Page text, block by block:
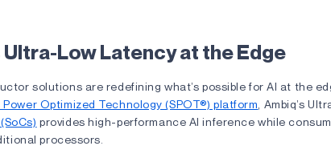
Low Latency at the Edge
solutions are redefining what’s possible for AI at the
Optimized Technology (SPOT®) platform , Ambiq’s
provides high-performance AI inference while
processors.